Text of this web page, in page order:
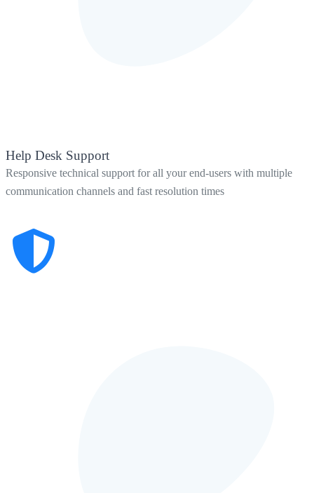
Help Desk Support
Responsive technical support for all your end-users with multiple
communication channels and fast resolution times